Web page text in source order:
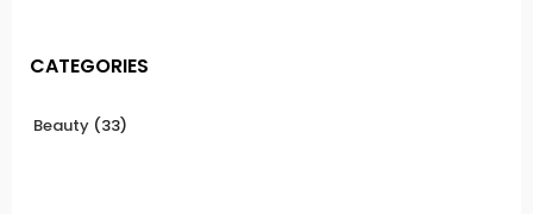
CATEGORIES
Beauty (33)